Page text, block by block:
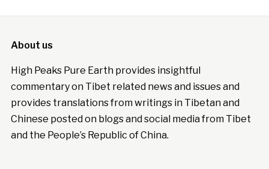
About us
High Peaks Pure Earth provides insightful
commentary on Tibet related news and issues and
provides translations from writings in Tibetan and
Chinese posted on blogs and social media from Tibet
and the People’s Republic of China.